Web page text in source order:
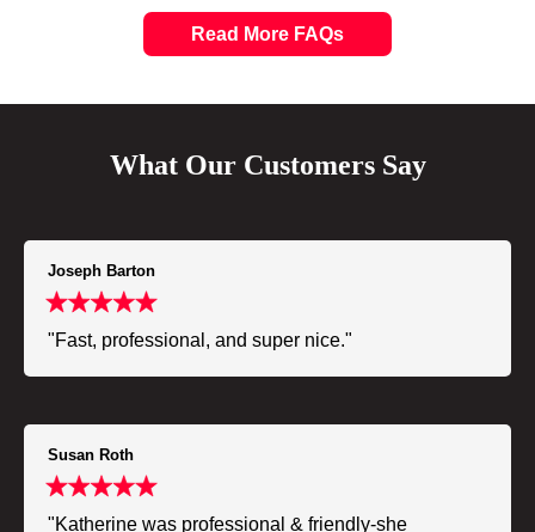
Read More FAQs
What Our Customers Say
Joseph Barton
"Fast, professional, and super nice."
Susan Roth
"Katherine was professional & friendly-she